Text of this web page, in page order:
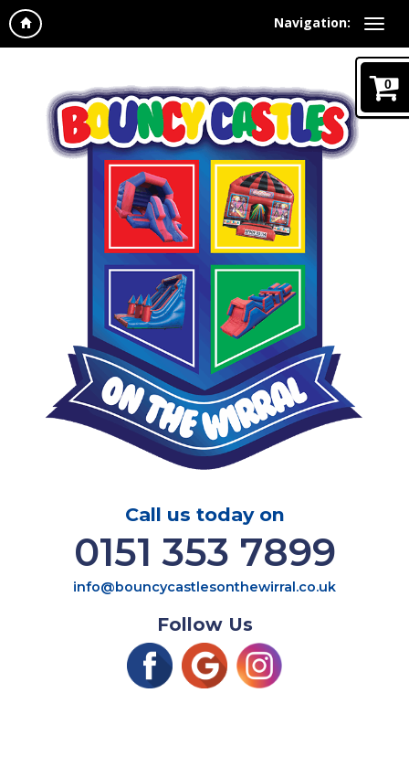
Navigation:
0
Call us today on
0151 353 7899
info@bouncycastlesonthewirral.co.uk
Follow Us